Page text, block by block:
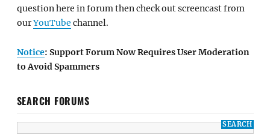
question here in forum then check out screencast from
ourYouTube channel.
Notice: Support Forum Now Requires User Moderation
to Avoid Spammers
SEARCH FORUMS